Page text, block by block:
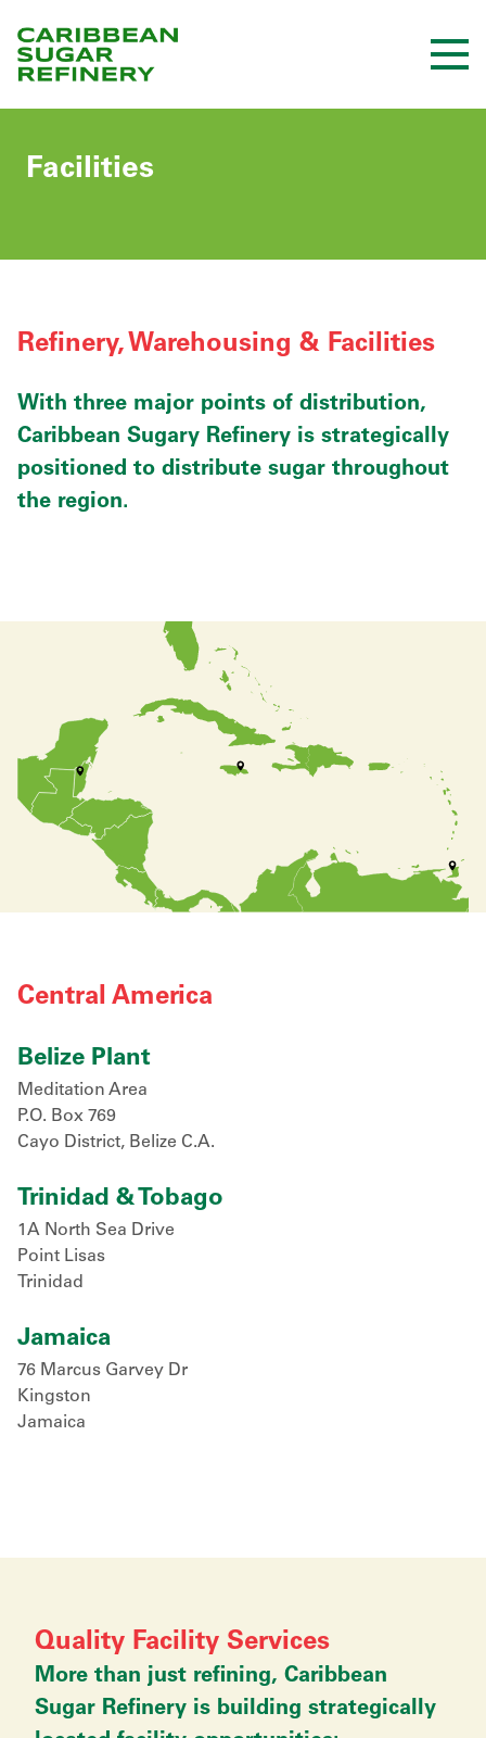
Facilities
Refinery, Warehousing & Facilities
With three major points of distribution,
Caribbean Sugary Refinery is strategically
positioned to distribute sugar throughout
the region.
Central America
Belize Plant
Meditation Area
P.O. Box 769
Cayo District, Belize C.A.
Trinidad & Tobago
1A North Sea Drive
Point Lisas
Trinidad
Jamaica
76 Marcus Garvey Dr
Kingston
Jamaica
Quality Facility Services
More than just refining, Caribbean
Sugar Refinery is building strategically